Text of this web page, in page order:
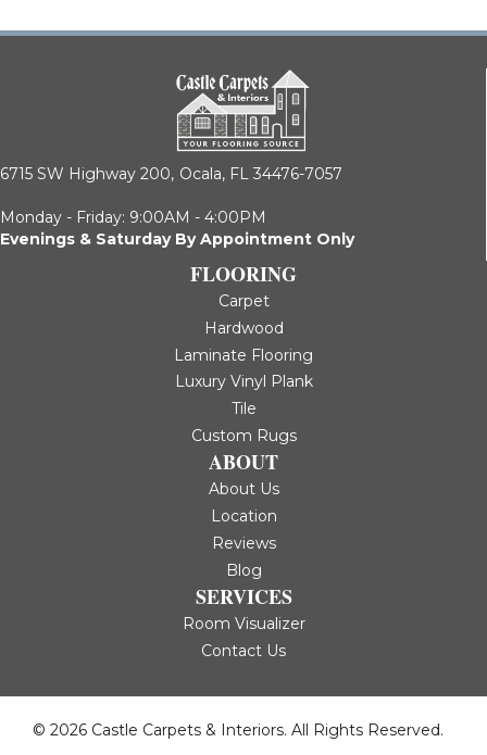
6715 SW Highway 200, Ocala, FL 34476-7057
Monday - Friday: 9:00AM - 4:00PM
Evenings & Saturday By Appointment Only
FLOORING
Carpet
Hardwood
Laminate Flooring
Luxury Vinyl Plank
Tile
Custom Rugs
ABOUT
About Us
Location
Reviews
Blog
SERVICES
Room Visualizer
Contact Us
© 2026 Castle Carpets & Interiors. All Rights Reserved.